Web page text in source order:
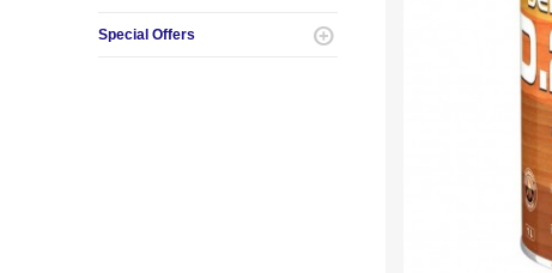
Special Offers